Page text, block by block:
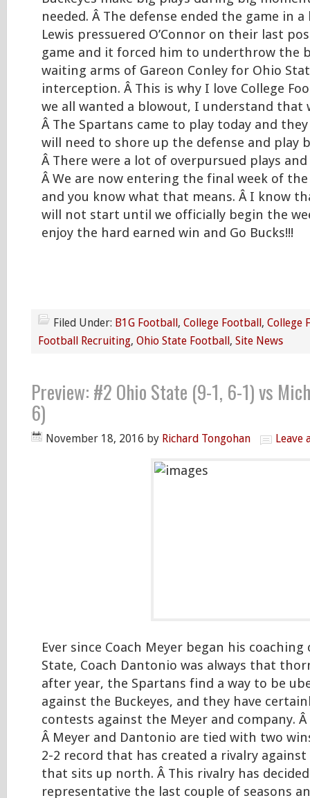
needed. Â The defense ended the game in a
Lewis pressuered O’Connor on their last
game and it forced him to underthrow the
waiting arms of Gareon Conley for Ohio
interception. Â This is why I love College
we all wanted a blowout, I understand that
Â The Spartans came to play today and
will need to shore up the defense and play
Â There were a lot of overpursued plays
Â We are now entering the final week of
and you know what that means. Â I know
will not start until we officially begin the
enjoy the hard earned win and Go Bucks!!!
Filed Under: B1G Football, College Football, College
Football Recruiting, Ohio State Football, Site News
Preview: #2 Ohio State (9-1, 6-1) vs
6)
November 18, 2016 by Richard Tongohan Leave
Ever since Coach Meyer began his
State, Coach Dantonio was always that
after year, the Spartans find a way to be
against the Buckeyes, and they have
contests against the Meyer and company. Â
Â Meyer and Dantonio are tied with two
2-2 record that has created a rivalry
that sits up north. Â This rivalry has
representative the last couple of seasons